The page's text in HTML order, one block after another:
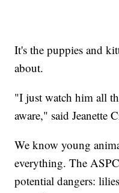
It's the puppies and
about.
"I just watch him all
aware," said Jeanette
We know young
everything. The
potential dangers: